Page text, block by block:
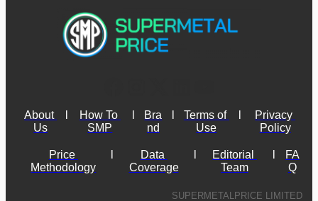
About
Us
How To
SMP
Bra
nd
Terms of
Use
Privacy
Policy
Price
Methodology
Data
Coverage
Editorial
Team
FA
Q
SUPERMETALPRICE LIMITED